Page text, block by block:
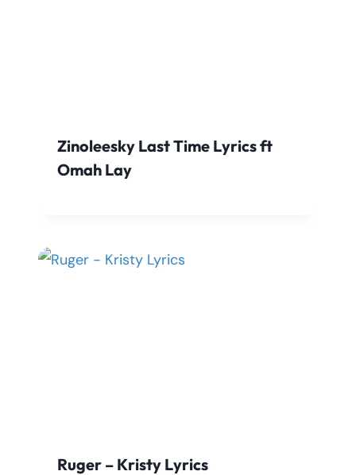
Zinoleesky Last Time Lyrics ft
Omah Lay
Ruger – Kristy Lyrics